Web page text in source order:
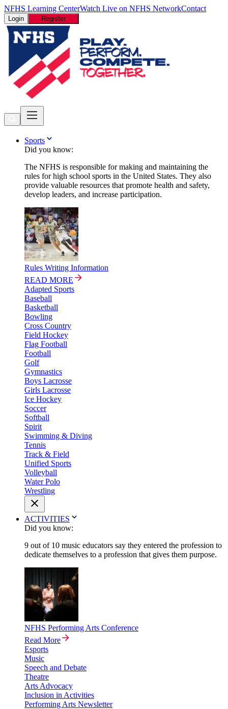
NFHS Learning CenterWatch Live on NFHS NetworkContact
Login Register
Sports
Did you know:
The NFHS is responsible for making and maintaining the
rules for high school sports in the United States. They also
provide valuable resources that promote health and safety,
develop leaders, and increase participation.
Rules Writing Information
READ MORE
Adapted Sports
Baseball
Basketball
Bowling
Cross Country
Field Hockey
Flag Football
Football
Golf
Gymnastics
Boys Lacrosse
Girls Lacrosse
Ice Hockey
Soccer
Softball
Spirit
Swimming & Diving
Tennis
Track & Field
Unified Sports
Volleyball
Water Polo
Wrestling
ACTIVITIES
Did you know:
9 out of 10 music educators say they entered the profession to
dedicate themselves to a profession that gives them purpose.
NFHS Performing Arts Conference
Read More
Esports
Music
Speech and Debate
Theatre
Arts Advocacy
Inclusion in Activities
Performing Arts Newsletter